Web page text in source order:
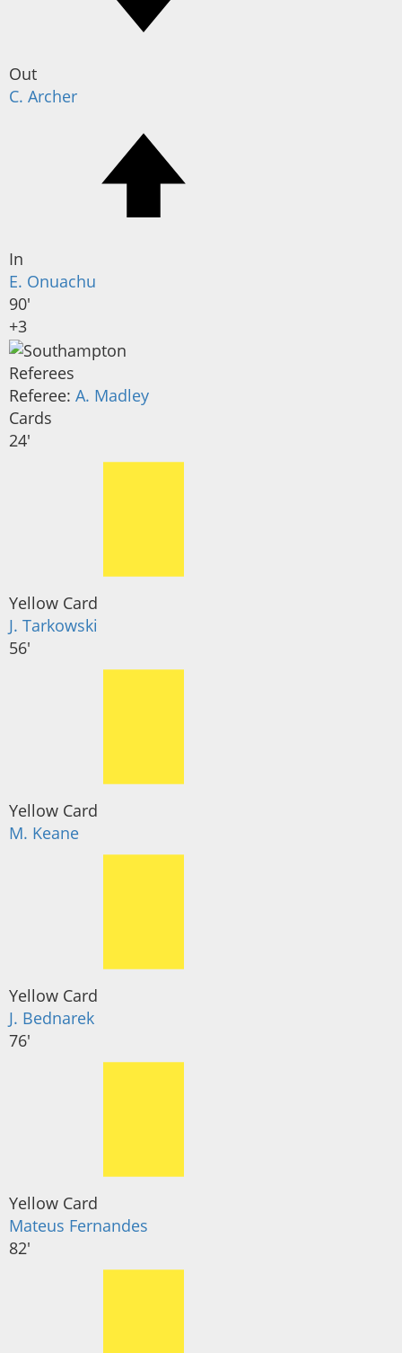
Out
C. Archer
In
E. Onuachu
90'
+3
Referees
Referee: A. Madley
Cards
24'
Yellow Card
J. Tarkowski
56'
Yellow Card
M. Keane
Yellow Card
J. Bednarek
76'
Yellow Card
Mateus Fernandes
82'